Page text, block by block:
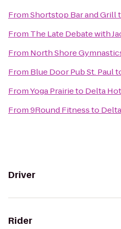
FromShortstop Bar and Grill
From The Late Debate with
From North Shore
From Blue Door Pub St. Paul
FromYoga Prairieto Delta
From9Round Fitnessto
Driver
Rider